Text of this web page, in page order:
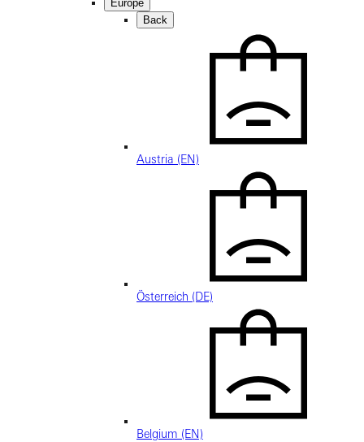
Europe
Back
Austria (EN)
Österreich (DE)
Belgium (EN)